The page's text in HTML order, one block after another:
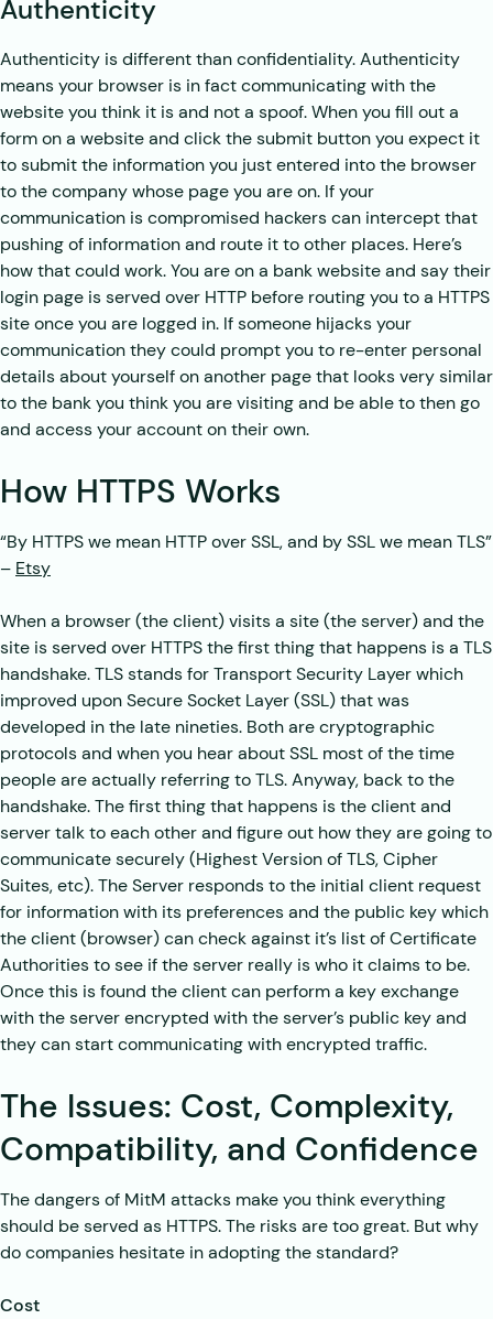
Authenticity
Authenticity is different than confidentiality. Authenticity
means your browser is in fact communicating with the
website you think it is and not a spoof. When you fill out a
form on a website and click the submit button you expect it
to submit the information you just entered into the browser
to the company whose page you are on. If your
communication is compromised hackers can intercept that
pushing of information and route it to other places. Here’s
how that could work. You are on a bank website and say their
login page is served over HTTP before routing you to a HTTPS
site once you are logged in. If someone hijacks your
communication they could prompt you to re-enter personal
details about yourself on another page that looks very similar
to the bank you think you are visiting and be able to then go
and access your account on their own.
How HTTPS Works
“By HTTPS we mean HTTP over SSL, and by SSL we mean TLS”
– Etsy
When a browser (the client) visits a site (the server) and the
site is served over HTTPS the first thing that happens is a TLS
handshake. TLS stands for Transport Security Layer which
improved upon Secure Socket Layer (SSL) that was
developed in the late nineties. Both are cryptographic
protocols and when you hear about SSL most of the time
people are actually referring to TLS. Anyway, back to the
handshake. The first thing that happens is the client and
server talk to each other and figure out how they are going to
communicate securely (Highest Version of TLS, Cipher
Suites, etc). The Server responds to the initial client request
for information with its preferences and the public key which
the client (browser) can check against it’s list of Certificate
Authorities to see if the server really is who it claims to be.
Once this is found the client can perform a key exchange
with the server encrypted with the server’s public key and
they can start communicating with encrypted traffic.
The Issues: Cost, Complexity,
Compatibility, and Confidence
The dangers of MitM attacks make you think everything
should be served as HTTPS. The risks are too great. But why
do companies hesitate in adopting the standard?
Cost